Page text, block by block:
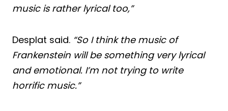
music is rather lyrical too,”
Desplat said. “So I think the music of
Frankenstein will be something very lyrical
and emotional. I’m not trying to write
horrific music.”